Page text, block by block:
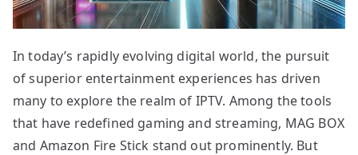
In today’s rapidly evolving digital world, the pursuit
of superior entertainment experiences has driven
many to explore the realm of IPTV. Among the tools
that have redefined gaming and streaming, MAG BOX
and Amazon Fire Stick stand out prominently. But